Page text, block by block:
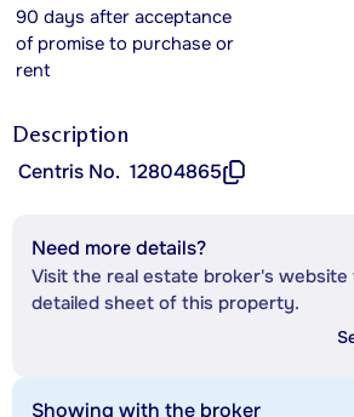
90 days after acceptance
of promise to purchase or
rent
Description
Centris No. 12804865
Need more details?
Visit the real estate broker's website
detailed sheet of this property.
Showing with the broker